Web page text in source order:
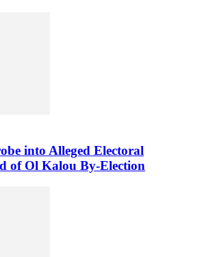
into Alleged Electoral
of Ol Kalou By-Election